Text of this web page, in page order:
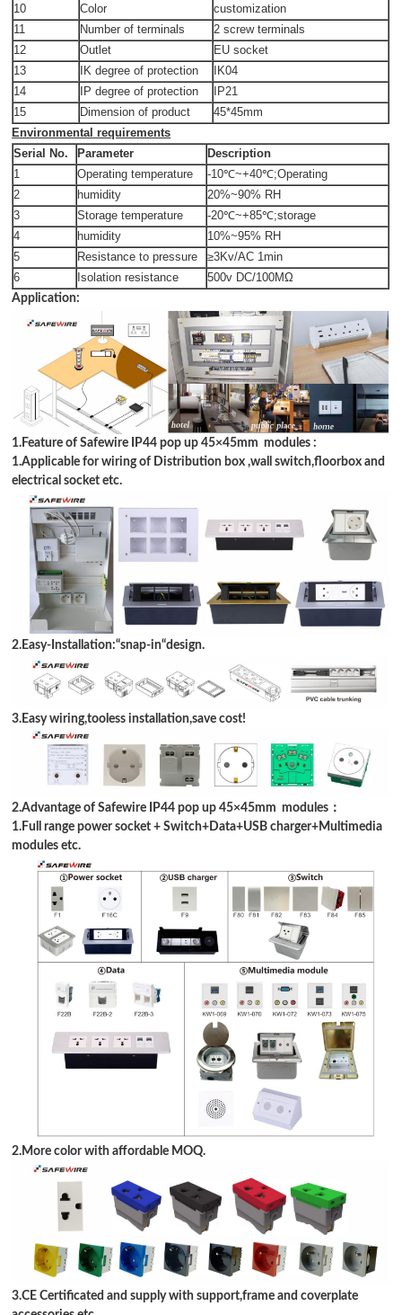
10
Color
customization
11
Number of terminals
2 screw terminals
12
Outlet
EU socket
13
IK degree of protection
IK04
14
IP degree of protection
IP21
15
Dimension of product
45*45mm
Environmental requirements
Serial No.
Parameter
Description
1
Operating temperature
-10℃~+40℃;Operating
2
humidity
20%~90% RH
3
Storage temperature
-20℃~+85℃;storage
4
humidity
10%~95% RH
5
Resistance to pressure
≥3Kv/AC 1min
6
Isolation resistance 500v DC/100MΩ
Application:
1.Feature of Safewire IP44 pop up 45×45mm modules :
1.Applicable for wiring of Distribution box ,wall switch,floorbox and
electrical socket etc.
2.Easy-Installation:“snap-in“design.
3.Easy wiring,tooless installation,save cost!
2.Advantage of Safewire IP44 pop up 45×45mm modules：
1.Full range power socket + Switch+ Data+USB charger+Multimedia
modules etc.
2.More color with affordable MOQ.
3.CE Certificated and supply with support,frame and coverplate